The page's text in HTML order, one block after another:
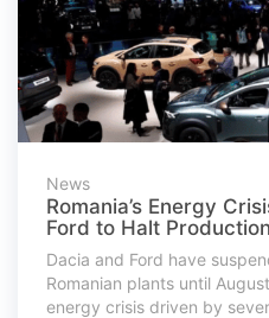
News
Romania’s Energy
Ford to Halt
Dacia and Ford have
Romanian plants until
energy crisis driven by